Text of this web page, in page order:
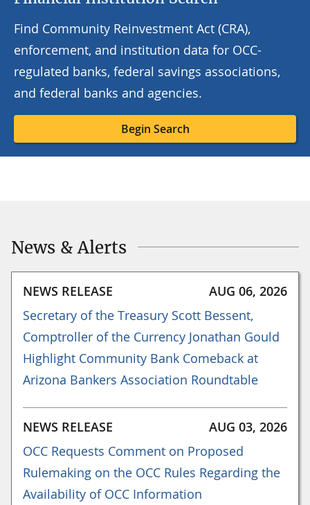
Find Community Reinvestment Act (CRA),
enforcement, and institution data for OCC-
regulated banks, federal savings associations,
and federal banks and agencies.
Begin Search
News & Alerts
NEWS RELEASE
AUG 06, 2026
Secretary of the Treasury Scott Bessent,
Comptroller of the Currency Jonathan Gould
Highlight Community Bank Comeback at
Arizona Bankers Association Roundtable
NEWS RELEASE
AUG 03, 2026
OCC Requests Comment on Proposed
Rulemaking on the OCC Rules Regarding the
Availability of OCC Information